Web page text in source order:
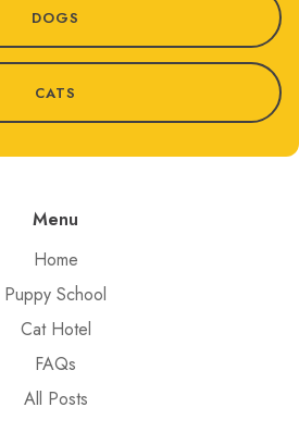
DOGS
CATS
Menu
Home
Puppy School
Cat Hotel
FAQs
All Posts